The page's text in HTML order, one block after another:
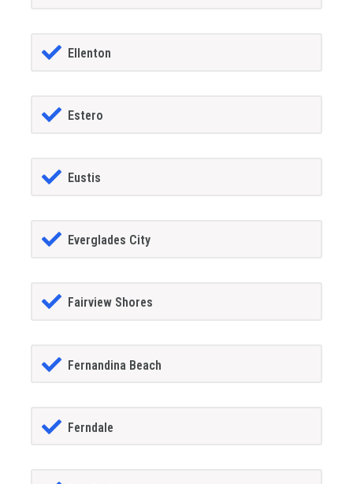
Ellenton
Estero
Eustis
Everglades City
Fairview Shores
Fernandina Beach
Ferndale